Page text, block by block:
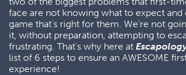
face are not knowing what to expect and
game that’s right for them. We’re not
it, without preparation, attempting to
frustrating. That’s why here at
list of 6 steps to ensure an AWESOME
experience!